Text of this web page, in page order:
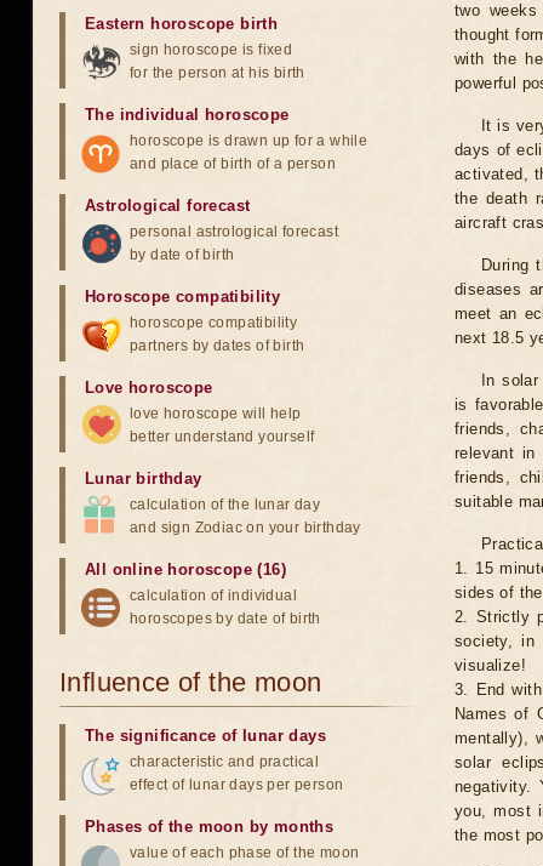
two
thought
with the
powerful
It is
days of
activated,
the death
aircraft
During
diseases
meet an
next 18.5
In
is
friends,
relevant in
friends,
suitable
1. 15
sides of
2. Strictly
society, in
visualize!
3. End
Names of
mentally),
solar
negativity.
you, most
the most
Eastern horoscope birth
sign horoscope is fixed
for the person at his birth
The individual horoscope
horoscope is drawn up for a while
and place of birth of a person
Astrological forecast
personal astrological forecast
by date of birth
Horoscope compatibility
horoscope compatibility
partners by dates of birth
Love horoscope
love horoscope will help
better understand yourself
Lunar birthday
calculation of the lunar day
and sign Zodiac on your birthday
All online horoscope (16)
calculation of individual
horoscopes by date of birth
Influence of the moon
The significance of lunar days
characteristic and practical
effect of lunar days per person
Phases of the moon by months
value of each phase of the moon